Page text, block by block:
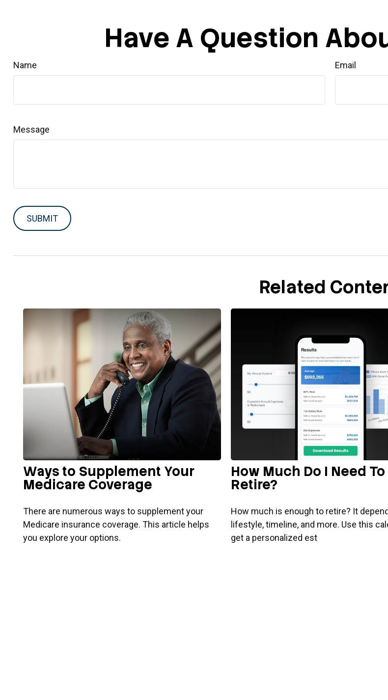
Have A Question
Name Email
Message
Related
Ways to Supplement Your
Medicare Coverage
There are numerous ways to supplement your
Medicare insurance coverage. This article helps
you explore your options.
How Much Do I Need To
Retire?
How much is enough to retire? It
lifestyle, timeline, and more. Use this
get a personalized est